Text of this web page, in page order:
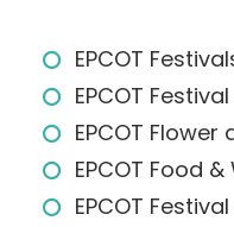
EPCOT
EPCOT
EPCOT
EPCOT Food
EPCOT